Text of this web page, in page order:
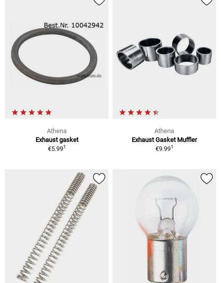
Athena
Exhaust gasket
€5.991
Athena
Exhaust Gasket Muffler
€9.991